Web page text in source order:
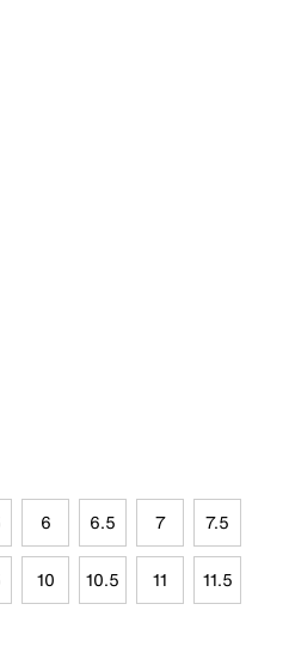
6 6.5 7 7.5
10 10.5 11 11.5